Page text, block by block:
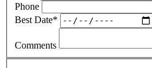
Phone
Best Date*
Comments